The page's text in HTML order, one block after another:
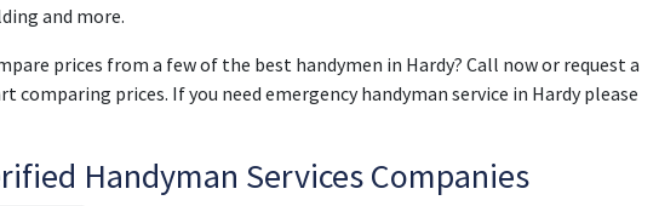
and more.
prices from a few of the best handymen in Hardy? Call now or request a
comparing prices. If you need emergency handyman service in Hardy please
Handyman Services Companies